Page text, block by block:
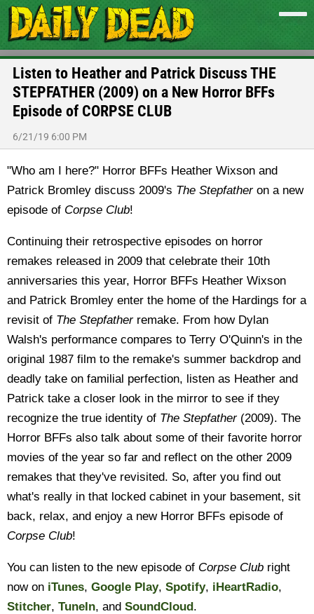
Listen to Heather and Patrick Discuss THE
STEPFATHER (2009) on a New Horror BFFs
Episode of CORPSE CLUB
6/21/19 6:00 PM
"Who am I here?" Horror BFFs Heather Wixson and
Patrick Bromley discuss 2009's The Stepfatheron a new
episode of Corpse Club!
Continuing their retrospective episodes on horror
remakes released in 2009 that celebrate their 10th
anniversaries this year, Horror BFFs Heather Wixson
and Patrick Bromley enter the home of the Hardings for a
revisit of The Stepfatherremake. From how Dylan
Walsh's performance compares to Terry O'Quinn's in the
original 1987 film to the remake's summer backdrop and
deadly take on familial perfection, listen as Heather and
Patrick take a closer look in the mirror to see if they
recognize the true identity of The Stepfather (2009). The
Horror BFFs also talk about some of their favorite horror
movies of the year so far and reflect on the other 2009
remakes that they've revisited. So, after you find out
what's really in that locked cabinet in your basement, sit
back, relax, and enjoy a new Horror BFFs episode of
Corpse Club!
You can listen to the new episode of Corpse Club right
now on iTunes, Google Play, Spotify, iHeartRadio,
Stitcher, TuneIn, and SoundCloud.